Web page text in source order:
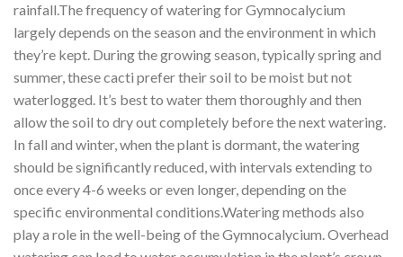
rainfall.The frequency of watering for Gymnocalycium
largely depends on the season and the environment in which
they’re kept. During the growing season, typically spring and
summer, these cacti prefer their soil to be moist but not
waterlogged. It’s best to water them thoroughly and then
allow the soil to dry out completely before the next watering.
In fall and winter, when the plant is dormant, the watering
should be significantly reduced, with intervals extending to
once every 4-6 weeks or even longer, depending on the
specific environmental conditions.Watering methods also
play a role in the well-being of the Gymnocalycium. Overhead